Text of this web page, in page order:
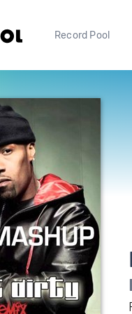
Record Pool